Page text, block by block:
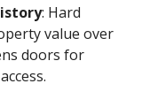
: Hard
value over
doors for